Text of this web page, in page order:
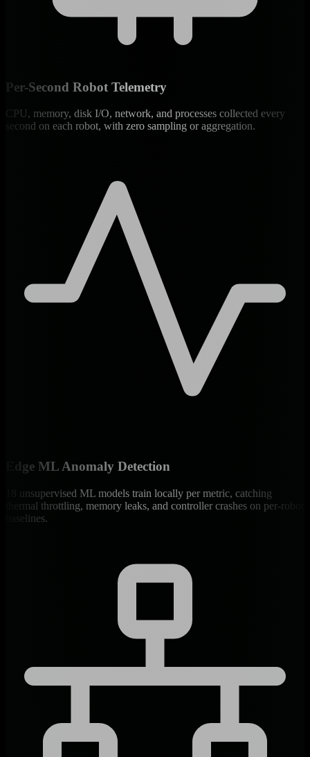
Per-Second Robot Telemetry
CPU, memory, disk I/O, network, and processes collected every
second on each robot, with zero sampling or aggregation.
Edge ML Anomaly Detection
18 unsupervised ML models train locally per metric, catching
thermal throttling, memory leaks, and controller crashes on per-robot
baselines.